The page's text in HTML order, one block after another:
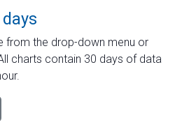
from the drop-down menu or
charts contain 30 days of data